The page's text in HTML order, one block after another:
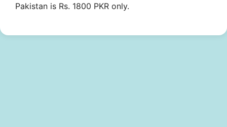
Pakistan is Rs. 1800 PKR only.